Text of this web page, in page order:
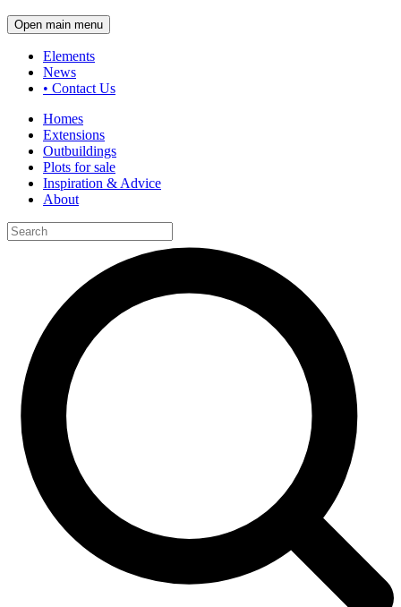
Open main menu
Elements
News
• Contact Us
Homes
Extensions
Outbuildings
Plots for sale
Inspiration & Advice
About